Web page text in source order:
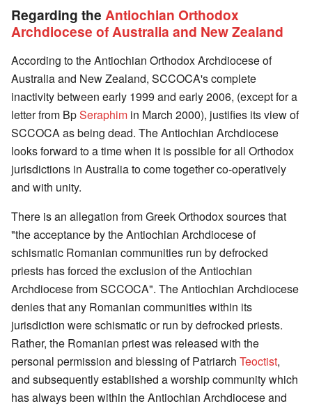
Regarding the Antiochian Orthodox
Archdiocese of Australia and New Zealand
According to the Antiochian Orthodox Archdiocese of
Australia and New Zealand, SCCOCA's complete
inactivity between early 1999 and early 2006, (except for a
letter from BpSeraphim in March 2000), justifies its view of
SCCOCA as being dead. The Antiochian Archdiocese
looks forward to a time when it is possible for all Orthodox
jurisdictions in Australia to come together co-operatively
and with unity.
There is an allegation from Greek Orthodox sources that
"the acceptance by the Antiochian Archdiocese of
schismatic Romanian communities run by defrocked
priests has forced the exclusion of the Antiochian
Archdiocese from SCCOCA". The Antiochian Archdiocese
denies that any Romanian communities within its
jurisdiction were schismatic or run by defrocked priests.
Rather, the Romanian priest was released with the
personal permission and blessing of Patriarch Teoctist,
and subsequently established a worship community which
has always been within the Antiochian Archdiocese and